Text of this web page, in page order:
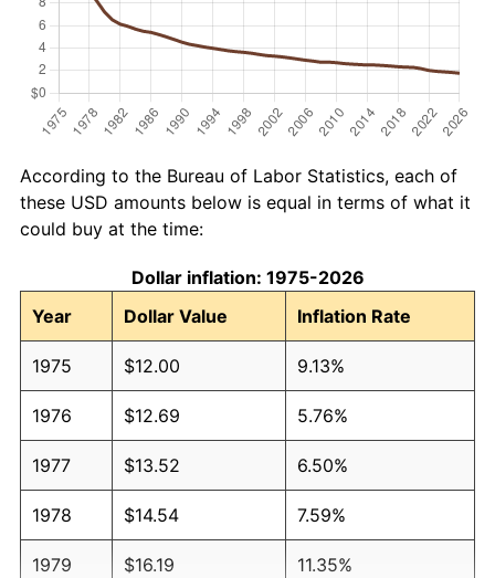
According to the Bureau of Labor Statistics, each of
these USD amounts below is equal in terms of what it
could buy at the time:
Dollar inflation: 1975-2026
Year
Dollar Value Inflation Rate
1975 $12.00 9.13%
1976 $12.69 5.76%
1977 $13.52 6.50%
1978 $14.54 7.59%
1979 $16.19 11.35%